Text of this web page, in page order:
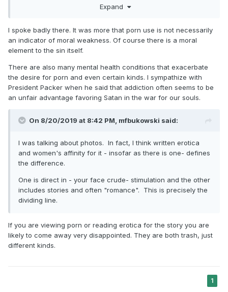
Thanks,
-Smac
Expand
I spoke badly there. It was more that porn use is not necessarily
an indicator of moral weakness. Of course there is a moral
element to the sin itself.
There are also many mental health conditions that exacerbate
the desire for porn and even certain kinds. I sympathize with
President Packer when he said that addiction often seems to be
an unfair advantage favoring Satan in the war for our souls.
On 8/20/2019 at 8:42 PM, mfbukowski said:
I was talking about photos. In fact, I think written erotica
and women's affinity for it - insofar as there is one- defines
the difference.
One is direct in - your face crude- stimulation and the other
includes stories and often "romance". This is precisely the
dividing line.
If you are viewing porn or reading erotica for the story you are
likely to come away very disappointed. They are both trash, just
different kinds.
1